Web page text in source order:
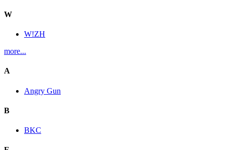
W
W!ZH
more...
A
Angry Gun
B
BKC